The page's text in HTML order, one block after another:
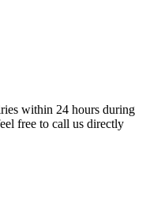
within 24 hours during
free to call us directly